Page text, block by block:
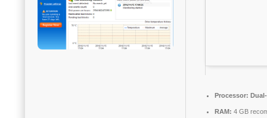
Processor:
RAM: 4 GB